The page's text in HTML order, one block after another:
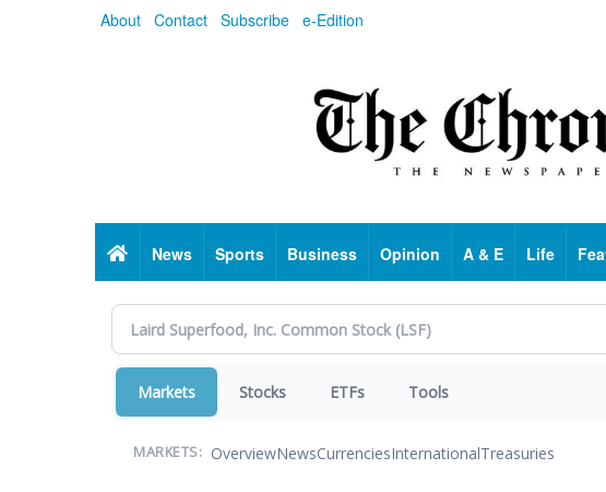
About Contact Subscribe e-Edition
HomeNews Sports Business Opinion A & E Life
Markets Stocks ETFs Tools
MARKETS: OverviewNewsCurrenciesInternationalTreasuries